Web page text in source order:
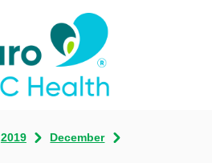
2019
December